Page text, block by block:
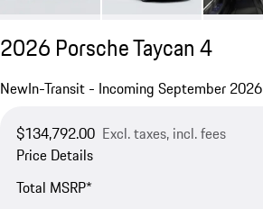
2026 Porsche Taycan 4
NewIn-Transit - Incoming September 2026
$134,792.00 Excl. taxes, incl. fees
Price Details
Total MSRP*